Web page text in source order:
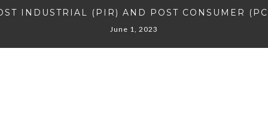
INDUSTRIAL (PIR) AND POST CONSUMER
June 1, 2023